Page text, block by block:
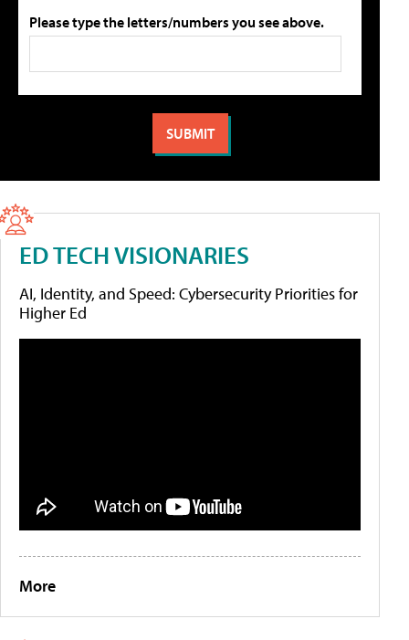
Please type the letters/numbers you see above.
ED TECH VISIONARIES
AI, Identity, and Speed: Cybersecurity Priorities for
Higher Ed
More